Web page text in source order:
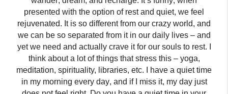
presented with the option of rest and quiet, we feel
rejuvenated. It is so different from our crazy world, and
we can be so separated from it in our daily lives – and
yet we need and actually crave it for our souls to rest. I
think about a lot of things that stress this – yoga,
meditation, spirituality, libraries, etc. I have a quiet time
in my morning every day, and if I miss it, my day just